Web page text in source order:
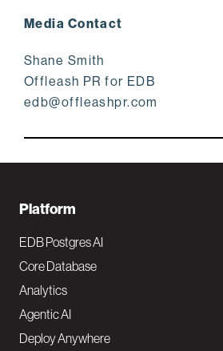
Media Contact
Shane Smith
Offleash PR for EDB
edb@offleashpr.com
F
o
o
t
e
Platform
EDB Postgres AI
Core Database
Analytics
Agentic AI
Deploy Anywhere